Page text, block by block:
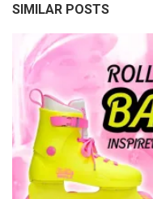
SIMILAR POSTS